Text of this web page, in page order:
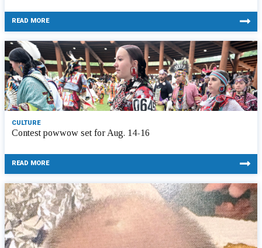
READ MORE
CULTURE
Contest powwow set for Aug. 14-16
READ MORE